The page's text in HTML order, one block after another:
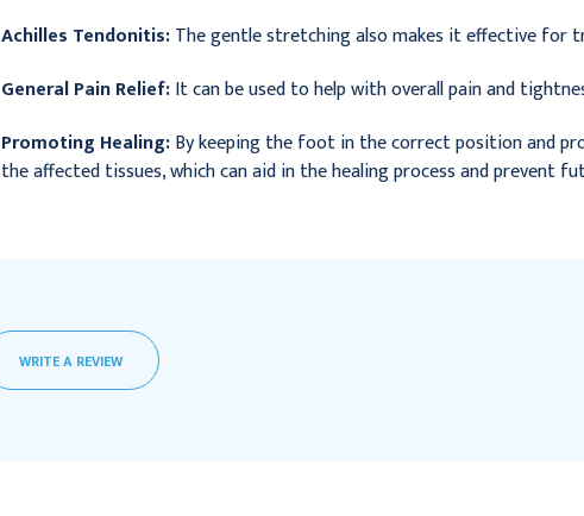
Achilles Tendonitis:The gentle stretching also makes it effective for
General Pain Relief:It can be used to help with overall pain and
Promoting Healing:By keeping the foot in the correct position and
the affected tissues, which can aid in the healing process and prevent
WRITE A REVIEW